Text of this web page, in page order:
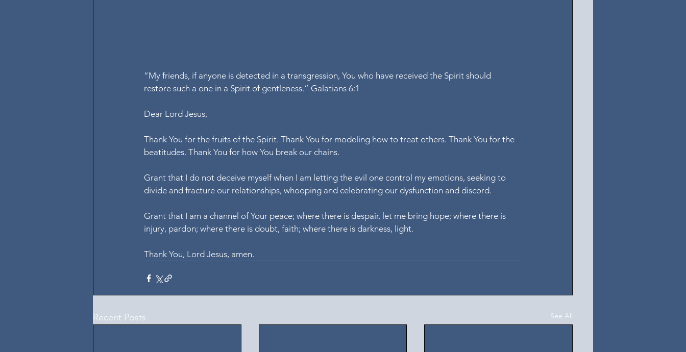
“My friends, if anyone is detected in a transgression, You who have received the Spirit should
restore such a one in a Spirit of gentleness.” Galatians 6:1
Dear Lord Jesus,
Thank You for the fruits of the Spirit. Thank You for modeling how to treat others. Thank You for the
beatitudes. Thank You for how You break our chains.
Grant that I do not deceive myself when I am letting the evil one control my emotions, seeking to
divide and fracture our relationships, whooping and celebrating our dysfunction and discord.
Grant that I am a channel of Your peace; where there is despair, let me bring hope; where there is
injury, pardon; where there is doubt, faith; where there is darkness, light.
Thank You, Lord Jesus, amen.
Recent Posts See All